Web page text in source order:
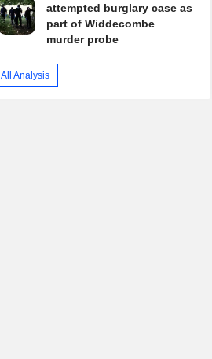
attempted burglary case as
part of Widdecombe
murder probe
All Analysis